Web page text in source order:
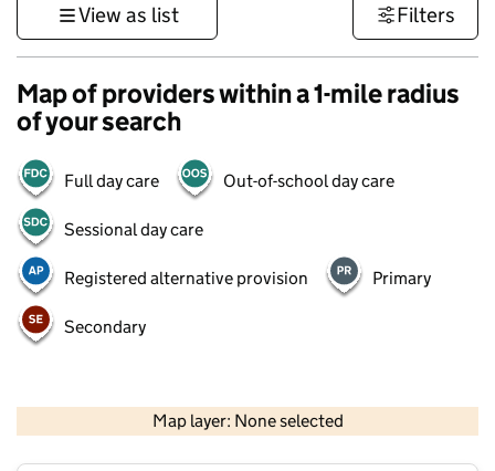
View as list Filters
Map of providers within a 1-mile radius
of your search
Full day care Out-of-school day care
Sessional day care
Registered alternative provision Primary
Secondary
Map layer: None selected
Contains OS data © Crown copyright and database rights 2026